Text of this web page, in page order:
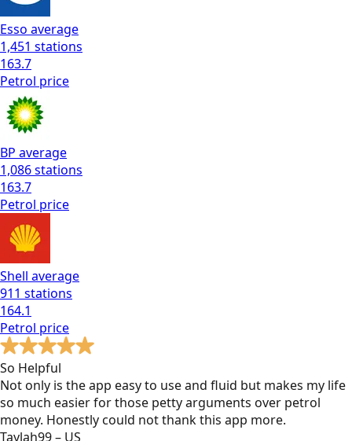
Esso average
1,451 stations
163.7
Petrol price
BP average
1,086stations
163.7
Petrol price
Shell average
911 stations
164.1
Petrol price
So Helpful
Not only is the app easy to use and fluid but makes my life
so much easier for those petty arguments over petrol
money. Honestly could not thank this app more.
Taylah99 – US